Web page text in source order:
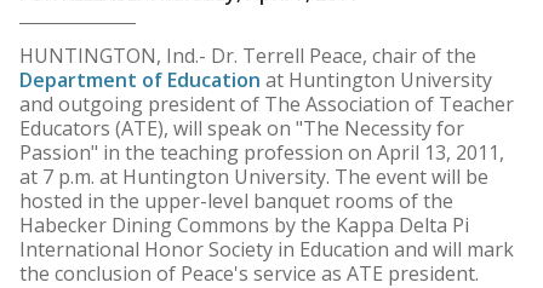
HUNTINGTON, Ind.- Dr. Terrell Peace, chair of the
Department of Education at Huntington University
and outgoing president of The Association of Teacher
Educators (ATE), will speak on "The Necessity for
Passion" in the teaching profession on April 13, 2011,
at 7 p.m. at Huntington University. The event will be
hosted in the upper-level banquet rooms of the
Habecker Dining Commons by the Kappa Delta Pi
International Honor Society in Education and will mark
the conclusion of Peace's service as ATE president.